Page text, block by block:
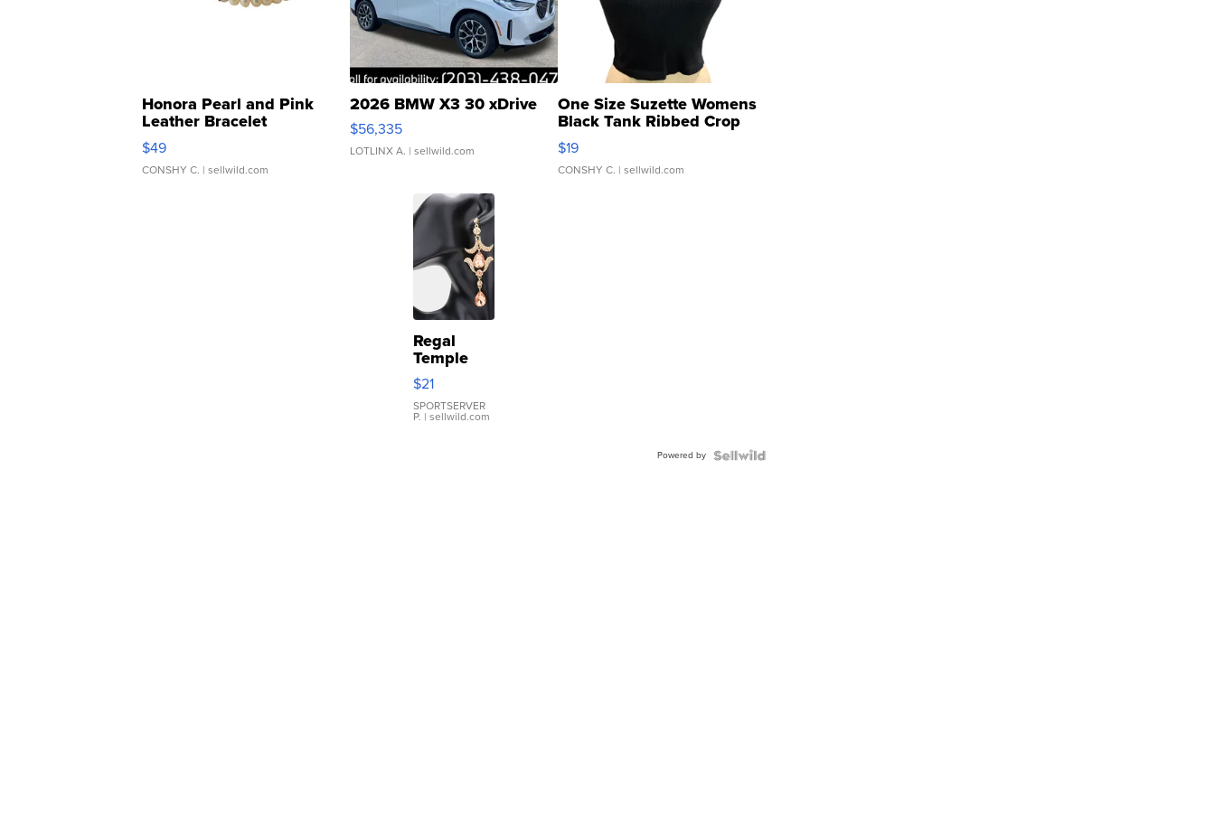
Honora Pearl and Pink
Leather Bracelet
Adjustable Buckle Clo...
$49
CONSHY C. | sellwild.com
2026 BMW X3 30 xDrive
$56,335
LOTLINX A. | sellwild.com
One Size Suzette Womens
Black Tank Ribbed Crop
Asymmetrical ...
$19
CONSHY C. | sellwild.com
Regal
Temple
Droplet
Earrings
$21
SPORTSERVER
P. | sellwild.com
Powered by